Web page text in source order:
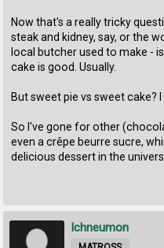
Now that's a really tricky
steak and kidney, say, or the
local butcher used to make -
cake is good. Usually.
But sweet pie vs sweet cake?
So I've gone for other
even a crêpe beurre sucre,
delicious dessert in the
Ichneumon